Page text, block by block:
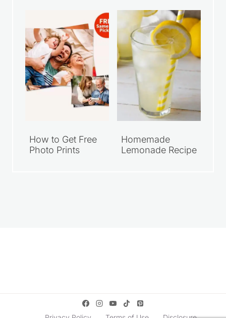
How to Get Free
Photo Prints
Homemade
Lemonade Recipe